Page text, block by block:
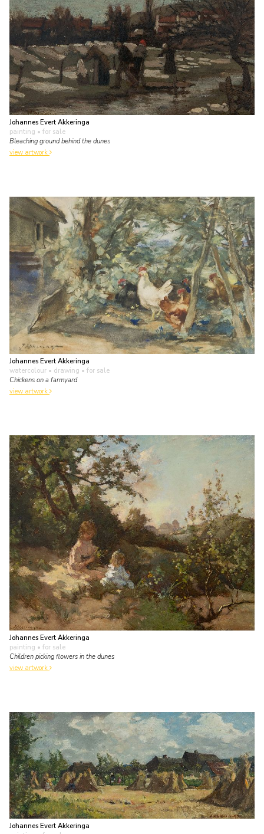
Johannes Evert Akkeringa
painting • for sale
Bleaching ground behind the dunes
view artwork
Johannes Evert Akkeringa
watercolour • drawing • for sale
Chickens on a farmyard
view artwork
Johannes Evert Akkeringa
painting • for sale
Children picking flowers in the dunes
view artwork
Johannes Evert Akkeringa